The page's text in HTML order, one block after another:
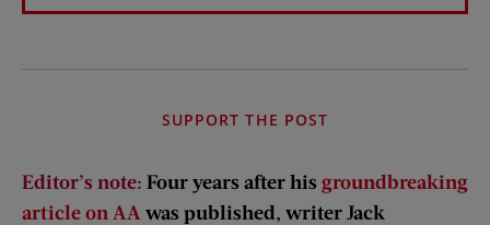
SUPPORT THE POST
Editor’s note: Four years after his groundbreaking
article on AA was published, writer Jack